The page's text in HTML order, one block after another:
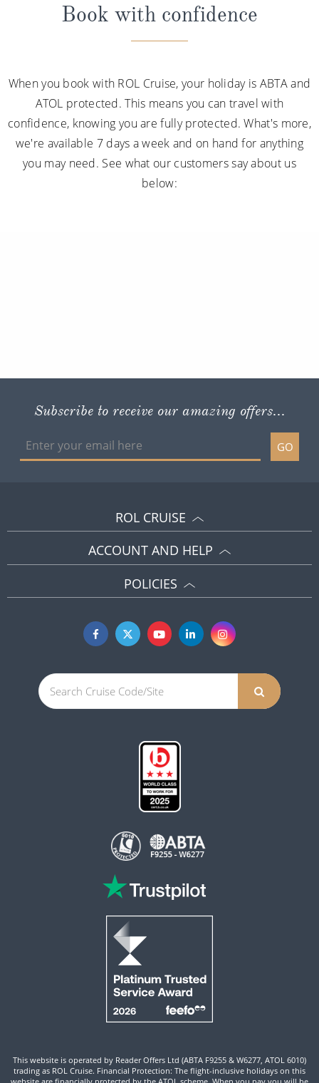
Book with confidence
When you book with ROL Cruise, your holiday is ABTA and
ATOL protected. This means you can travel with
confidence, knowing you are fully protected. What's more,
we're available 7 days a week and on hand for anything
you may need. See what our customers say about us
below:
Subscribe to receive our amazing offers...
GO
ROL CRUISE
ACCOUNT AND HELP
POLICIES
This website is operated by Reader Offers Ltd (ABTA F9255 & W6277, ATOL 6010)
trading as ROL Cruise. Financial Protection: The flight-inclusive holidays on this